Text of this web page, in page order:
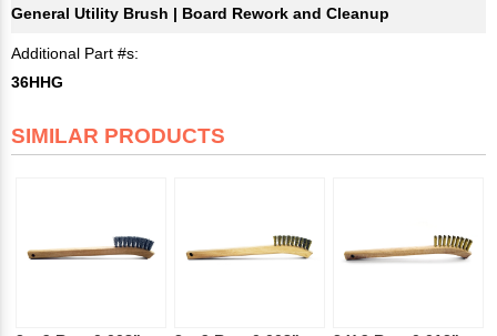
General Utility Brush | Board Rework and Cleanup
Additional Part #s:
36HHG
SIMILAR PRODUCTS